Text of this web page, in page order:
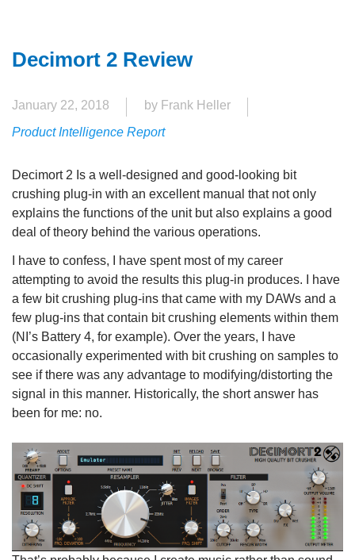
Decimort 2 Review
January 22, 2018
by Frank Heller
Product Intelligence Report
Decimort 2 Is a well-designed and good-looking bit
crushing plug-in with an excellent manual that not only
explains the functions of the unit but also explains a good
deal of theory behind the various operations.
I have to confess, I have spent most of my career
attempting to avoid the results this plug-in produces. I have
a few bit crushing plug-ins that came with my DAWs and a
few plug-ins that contain bit crushing elements within them
(NI’s Battery 4, for example). Over the years, I have
occasionally experimented with bit crushing on samples to
see if there was any advantage to modifying/distorting the
signal in this manner. Historically, the short answer has
been for me: no.